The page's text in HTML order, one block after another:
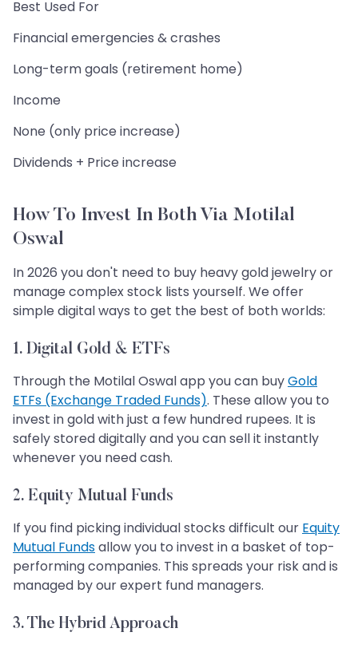
Best Used For
Financial emergencies & crashes
Long-term goals (retirement home)
Income
None (only price increase)
Dividends + Price increase
How To Invest In Both Via Motilal
Oswal
In 2026 you don't need to buy heavy gold jewelry or
manage complex stock lists yourself. We offer
simple digital ways to get the best of both worlds:
1. Digital Gold & ETFs
Through the Motilal Oswal app you can buyGold
ETFs (Exchange Traded Funds). These allow you to
invest in gold with just a few hundred rupees. It is
safely stored digitally and you can sell it instantly
whenever you need cash.
2. Equity Mutual Funds
If you find picking individual stocks difficult our Equity
Mutual Fundsallow you to invest in a basket of top-
performing companies. This spreads your risk and is
managed by our expert fund managers.
3. The Hybrid Approach